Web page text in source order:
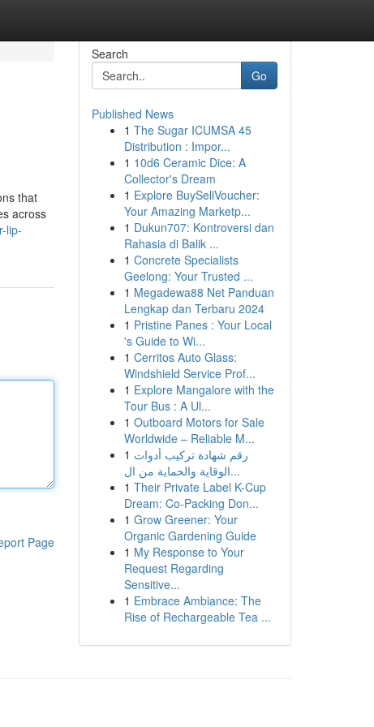
that
across
lip-
Page
Search
Go
Published News
1 The Sugar ICUMSA 45
Distribution : Impor...
1 10d6 Ceramic Dice: A
Collector's Dream
1 Explore BuySellVoucher:
Your Amazing Marketp...
1 Dukun707: Kontroversi dan
Rahasia di Balik ...
1 Concrete Specialists
Geelong: Your Trusted ...
1 Megadewa88 Net Panduan
Lengkap dan Terbaru 2024
1 Pristine Panes : Your Local
's Guide to Wi...
1 Cerritos Auto Glass:
Windshield Service Prof...
1 Explore Mangalore with the
Tour Bus : A Ul...
1 Outboard Motors for Sale
Worldwide – Reliable M...
1 رقم شهادة تركيب أدوات
الوقاية والحماية من ال...
1 Their Private Label K-Cup
Dream: Co-Packing Don...
1 Grow Greener: Your
Organic Gardening Guide
1 My Response to Your
Request Regarding
Sensitive...
1 Embrace Ambiance: The
Rise of Rechargeable Tea ...